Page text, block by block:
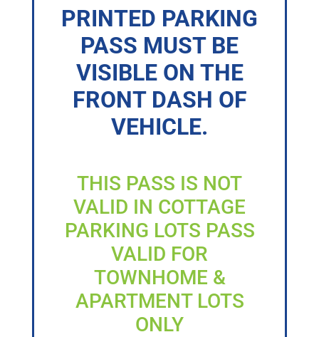
PRINTED PARKING
PASS MUST BE
VISIBLE ON THE
FRONT DASH OF
VEHICLE.
THIS PASS IS NOT
VALID IN COTTAGE
PARKING LOTS PASS
VALID FOR
TOWNHOME &
APARTMENT LOTS
ONLY